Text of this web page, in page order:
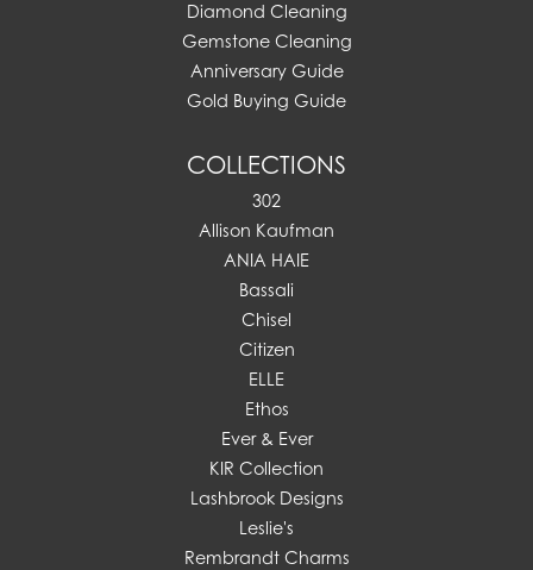
Diamond Cleaning
Gemstone Cleaning
Anniversary Guide
Gold Buying Guide
COLLECTIONS
302
Allison Kaufman
ANIA HAIE
Bassali
Chisel
Citizen
ELLE
Ethos
Ever & Ever
KIR Collection
Lashbrook Designs
Leslie's
Rembrandt Charms